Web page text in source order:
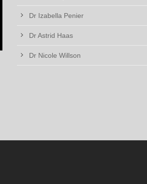
Dr Izabella Penier
Dr Astrid Haas
Dr Nicole Willson